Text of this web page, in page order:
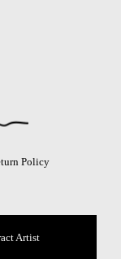
Policy
Artist